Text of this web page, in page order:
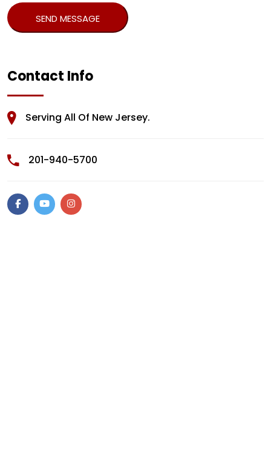
Contact Info
Serving All Of New Jersey.
201-940-5700